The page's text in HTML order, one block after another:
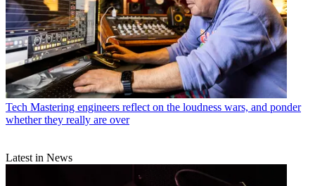
Tech Mastering engineers reflect on the loudness wars, and ponder
whether they really are over
Latest in News